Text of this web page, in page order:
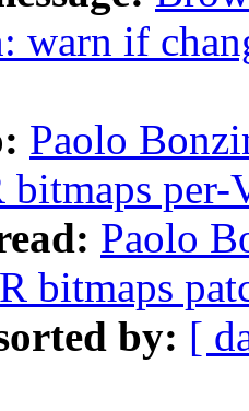
warn if
Paolo
bitmaps
Paolo
bitmaps
by: [